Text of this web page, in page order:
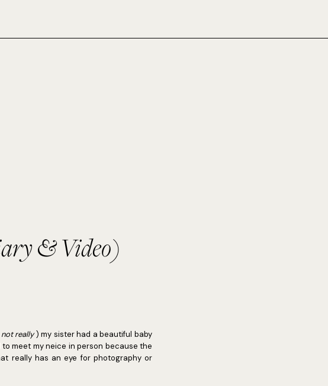
& Video)
not really) my sister had a beautiful baby
to meet my neice in person because the
really has an eye for photography or